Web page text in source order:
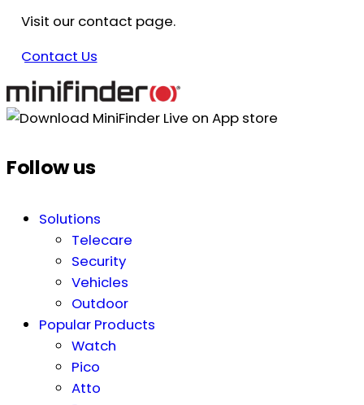
Visit our contact page.
Contact Us
Follow us
Solutions
Telecare
Security
Vehicles
Outdoor
Popular Products
Watch
Pico
Atto